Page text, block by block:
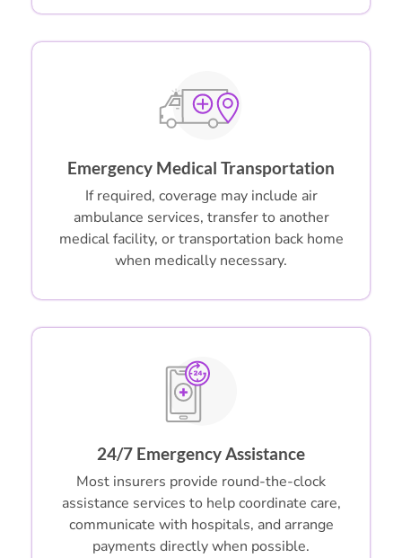
Emergency Medical Transportation
If required, coverage may include air
ambulance services, transfer to another
medical facility, or transportation back home
when medically necessary.
24/7 Emergency Assistance
Most insurers provide round-the-clock
assistance services to help coordinate care,
communicate with hospitals, and arrange
payments directly when possible.